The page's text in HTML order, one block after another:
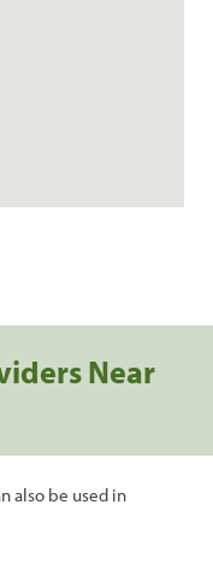
Near
also be used in